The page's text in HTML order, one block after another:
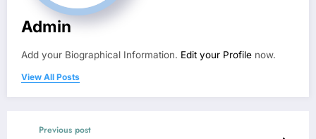
Admin
Add your Biographical Information. Edit your Profile now.
View All Posts
Previous post